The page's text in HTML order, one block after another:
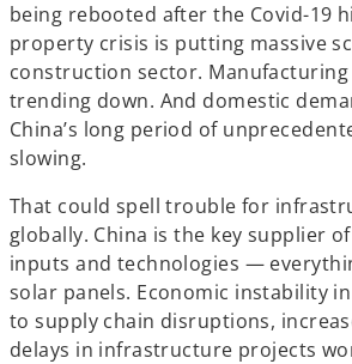
being rebooted after the Covid-19
property crisis is putting massive
construction sector. Manufacturing
trending down. And domestic
China’s long period of
slowing.
That could spell trouble for
globally. China is the key supplier
inputs and technologies —
solar panels. Economic instability
to supply chain disruptions,
delays in infrastructure projects